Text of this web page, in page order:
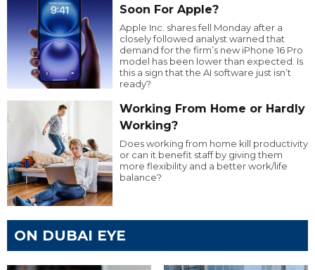
Soon For Apple?
Apple Inc. shares fell Monday after a
closely followed analyst warned that
demand for the firm’s new iPhone 16 Pro
model has been lower than expected. Is
this a sign that the AI software just isn’t
ready?
Working From Home or Hardly
Working?
Does working from home kill productivity
or can it benefit staff by giving them
more flexibility and a better work/life
balance?
ON DUBAI EYE